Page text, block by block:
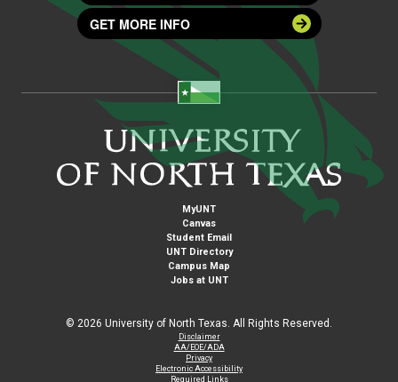
GET MORE INFO
MyUNT
Canvas
Student Email
UNT Directory
Campus Map
Jobs at UNT
© 2026 University of North Texas. All Rights Reserved.
Disclaimer
AA/EOE/ADA
Privacy
Electronic Accessibility
Required Links